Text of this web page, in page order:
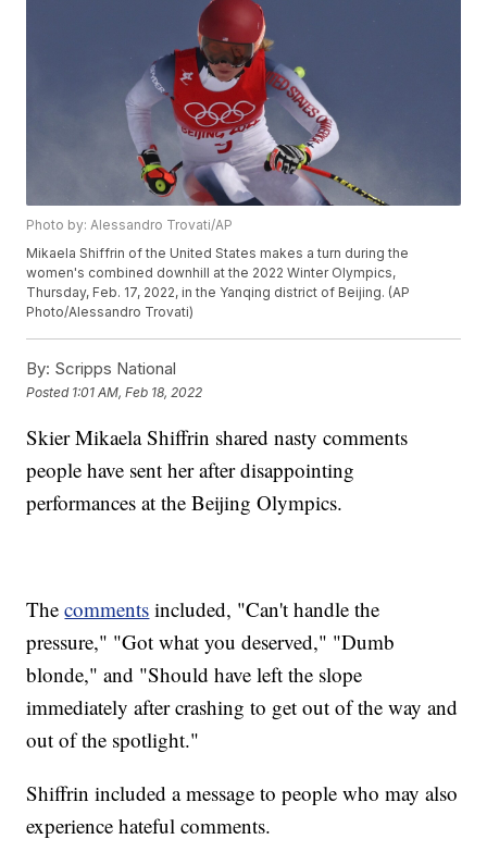
Photo by: Alessandro Trovati/AP
Mikaela Shiffrin of the United States makes a turn during the
women's combined downhill at the 2022 Winter Olympics,
Thursday, Feb. 17, 2022, in the Yanqing district of Beijing. (AP
Photo/Alessandro Trovati)
By: Scripps National
Posted 1:01 AM, Feb 18, 2022
Skier Mikaela Shiffrin shared nasty comments
people have sent her after disappointing
performances at the Beijing Olympics.
Thecomments included, "Can't handle the
pressure," "Got what you deserved," "Dumb
blonde," and "Should have left the slope
immediately after crashing to get out of the way and
out of the spotlight."
Shiffrin included a message to people who may also
experience hateful comments.